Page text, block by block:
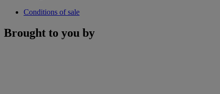
Conditions of sale
Brought to you by